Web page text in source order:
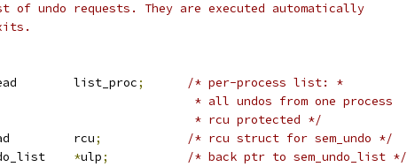
undo requests. They are executed automatically
list_head	list_proc;
/* per-process list: *
						 * all undos from one process
						 * rcu protected */
rcu_head		rcu;
/* rcu struct for sem_undo */
*ulp;
/* back ptr to sem_undo_list */